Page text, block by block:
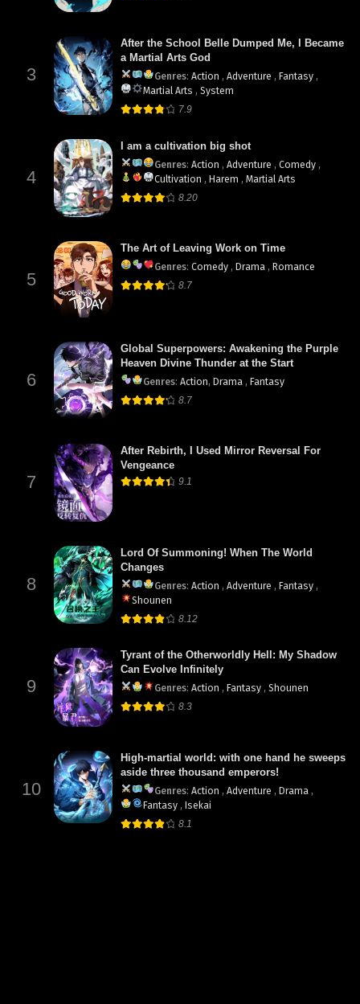
3
After the School Belle Dumped Me, I Became
a Martial Arts God
Genres: Action , Adventure , Fantasy ,
Martial Arts , System
7.9
4
I am a cultivation big shot
Genres: Action , Adventure , Comedy ,
Cultivation , Harem , Martial Arts
8.20
5
The Art of Leaving Work on Time
Genres: Comedy , Drama , Romance
8.7
6
Global Superpowers: Awakening the Purple
Heaven Divine Thunder at the Start
Genres: Action, Drama , Fantasy
8.7
7
After Rebirth, I Used Mirror Reversal For
Vengeance
9.1
8
Lord Of Summoning! When The World
Changes
Genres: Action , Adventure , Fantasy ,
Shounen
8.12
9
Tyrant of the Otherworldly Hell: My Shadow
Can Evolve Infinitely
Genres: Action , Fantasy , Shounen
8.3
10
High-martial world: with one hand he sweeps
aside three thousand emperors!
Genres: Action , Adventure , Drama ,
Fantasy , Isekai
8.1